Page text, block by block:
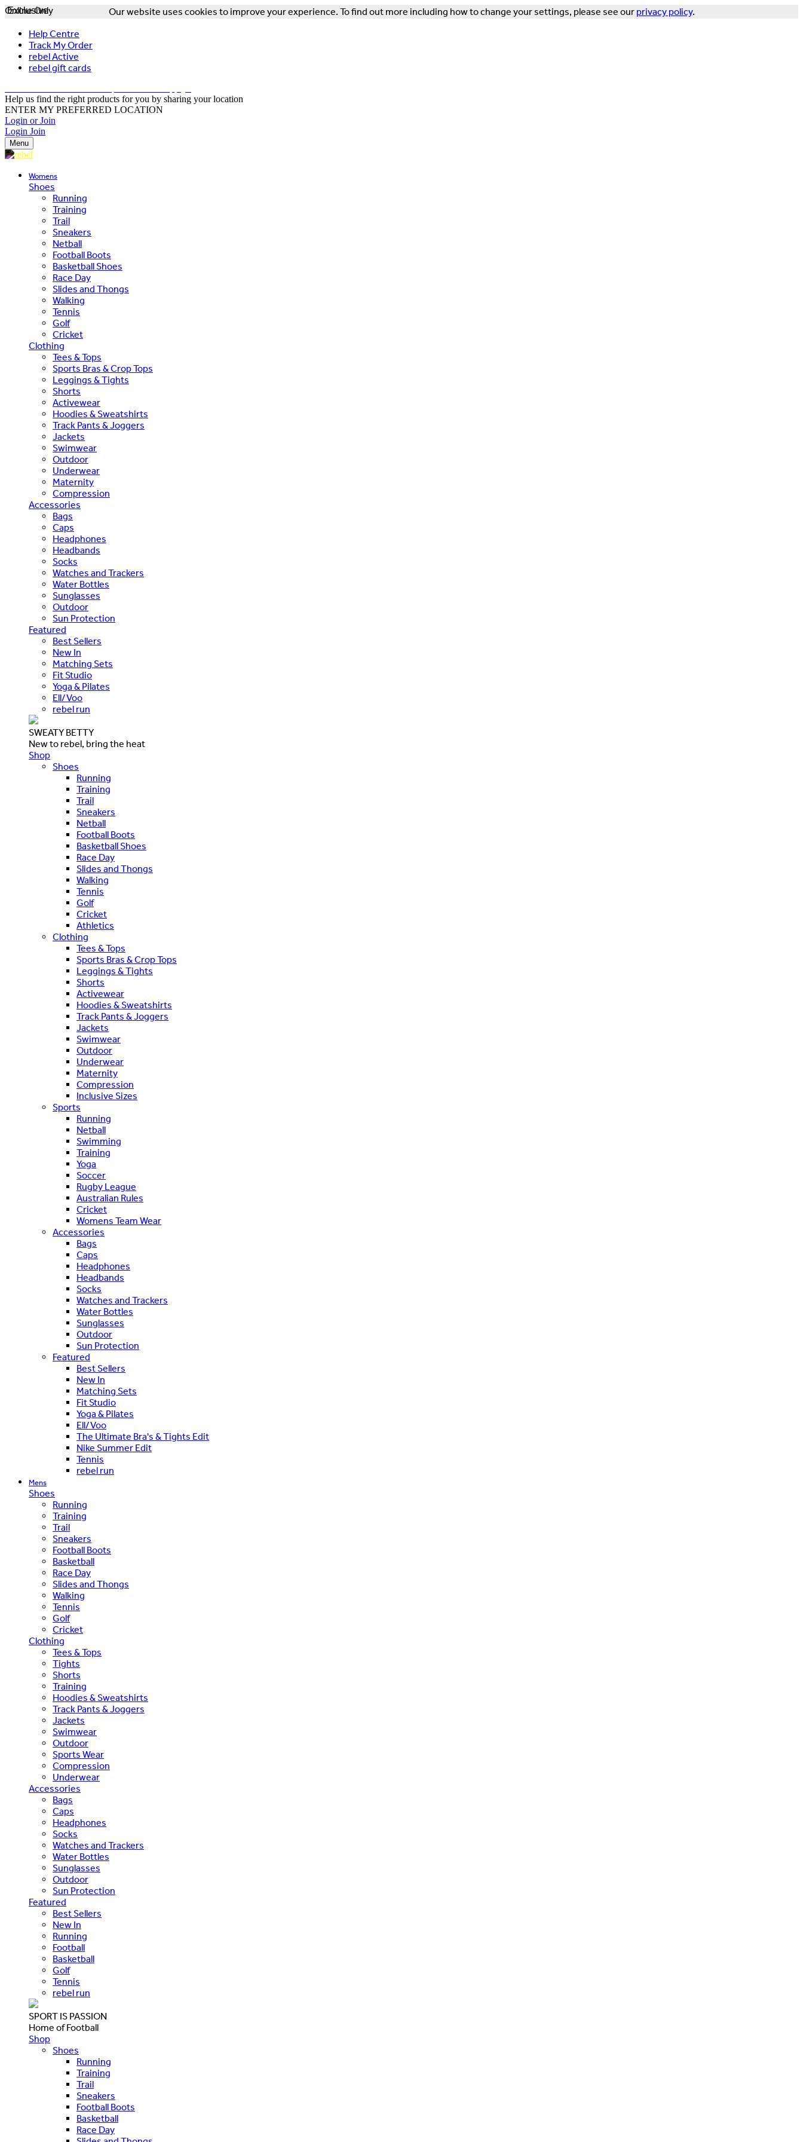
Our website uses cookies to improve your experience. To find out more including how to change your settings, please see our privacy policy.
Help Centre
Track My Order
rebel Active
rebel gift cards
Help us find the right products for you by sharing your location
ENTER MY PREFERRED LOCATION
Login or Join
Login Join
Menu
Womens
Shoes
Running
Training
Trail
Sneakers
Netball
Football Boots
Basketball Shoes
Race Day
Slides and Thongs
Walking
Tennis
Golf
Cricket
Clothing
Tees & Tops
Sports Bras & Crop Tops
Leggings & Tights
Shorts
Activewear
Hoodies & Sweatshirts
Track Pants & Joggers
Jackets
Swimwear
Outdoor
Underwear
Maternity
Compression
Accessories
Bags
Caps
Headphones
Headbands
Socks
Watches and Trackers
Water Bottles
Sunglasses
Outdoor
Sun Protection
Featured
Best Sellers
New In
Matching Sets
Fit Studio
Yoga & Pilates
Ell/Voo
rebel run
SWEATY BETTY
New to rebel, bring the heat
Shop
Shoes
Running
Training
Trail
Sneakers
Netball
Football Boots
Basketball Shoes
Race Day
Slides and Thongs
Walking
Tennis
Golf
Cricket
Athletics
Clothing
Tees & Tops
Sports Bras & Crop Tops
Leggings & Tights
Shorts
Activewear
Hoodies & Sweatshirts
Track Pants & Joggers
Jackets
Swimwear
Outdoor
Underwear
Maternity
Compression
Inclusive Sizes
Sports
Running
Netball
Swimming
Training
Yoga
Soccer
Rugby League
Australian Rules
Cricket
Womens Team Wear
Accessories
Bags
Caps
Headphones
Headbands
Socks
Watches and Trackers
Water Bottles
Sunglasses
Outdoor
Sun Protection
Featured
Best Sellers
New In
Matching Sets
Fit Studio
Yoga & Pilates
Ell/Voo
The Ultimate Bra's & Tights Edit
Nike Summer Edit
Tennis
rebel run
Mens
Shoes
Running
Training
Trail
Sneakers
Football Boots
Basketball
Race Day
Slides and Thongs
Walking
Tennis
Golf
Cricket
Clothing
Tees & Tops
Tights
Shorts
Training
Hoodies & Sweatshirts
Track Pants & Joggers
Jackets
Swimwear
Outdoor
Sports Wear
Compression
Underwear
Accessories
Bags
Caps
Headphones
Socks
Watches and Trackers
Water Bottles
Sunglasses
Outdoor
Sun Protection
Featured
Best Sellers
New In
Running
Football
Basketball
Golf
Tennis
rebel run
SPORT IS PASSION
Home of Football
Shop
Shoes
Running
Training
Trail
Sneakers
Football Boots
Basketball
Race Day
Exclusive
Online Only